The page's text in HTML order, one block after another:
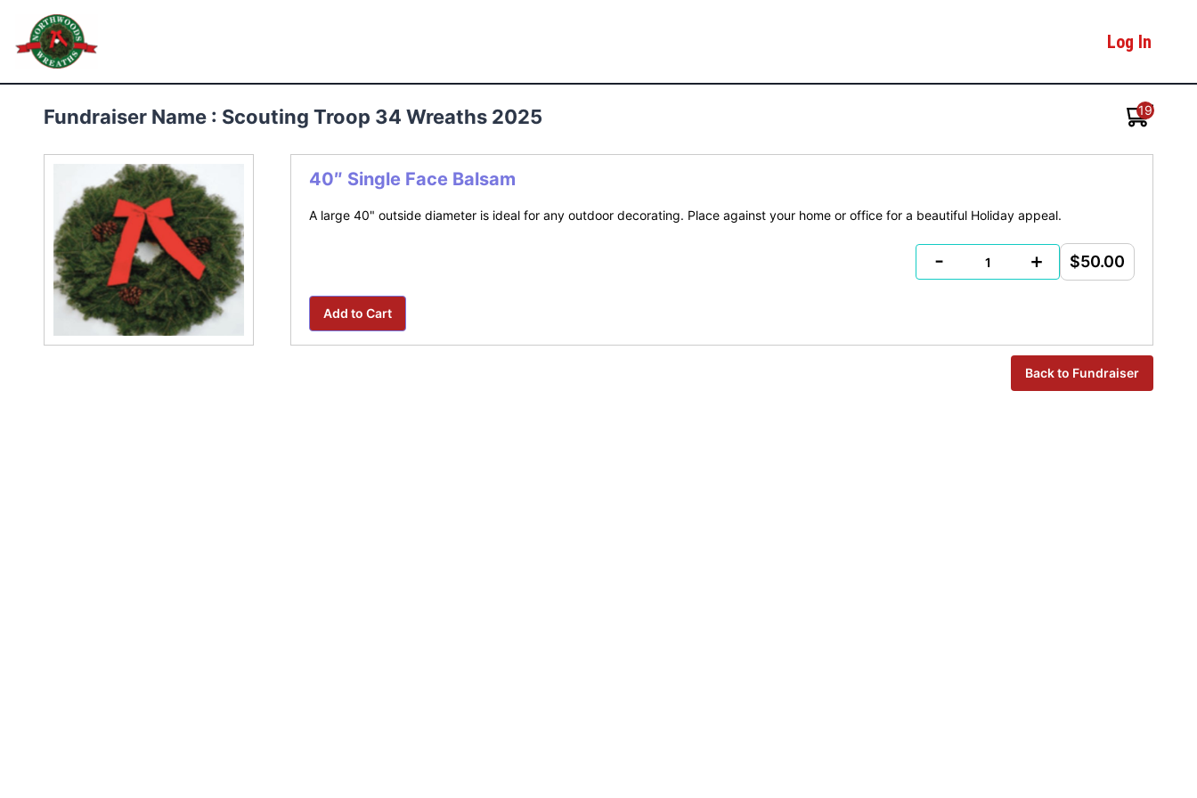
content
Northwoods Wreaths Log In
Fundraiser Name : Scouting Troop 34 Wreaths 2025 19
40″ Single Face Balsam
A large 40" outside diameter is ideal for any outdoor decorating. Place against your home or office for a beautiful Holiday appeal.
- + $50.00